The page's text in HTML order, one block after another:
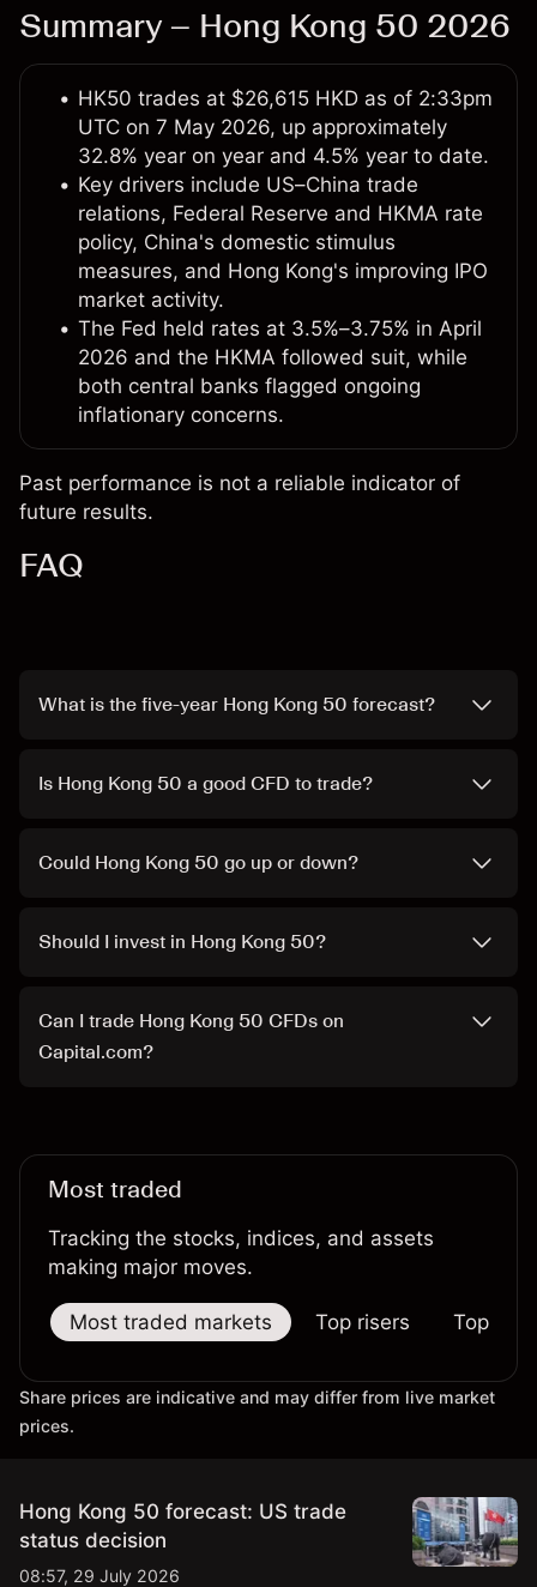
Summary – Hong Kong 50 2026
HK50 trades at $26,615 HKD as of 2:33pm
UTC on 7 May 2026, up approximately
32.8% year on year and 4.5% year to date.
Key drivers include US–China trade
relations, Federal Reserve and HKMA rate
policy, China's domestic stimulus
measures, and Hong Kong's improving IPO
market activity.
The Fed held rates at 3.5%–3.75% in April
2026 and the HKMA followed suit, while
both central banks flagged ongoing
inflationary concerns.
Past performance is not a reliable indicator of
future results.
FAQ
What is the five-year Hong Kong 50 forecast?
Is Hong Kong 50 a good CFD to trade?
Could Hong Kong 50 go up or down?
Should I invest in Hong Kong 50?
Can I trade Hong Kong 50 CFDs on
Capital.com?
Most traded
Tracking the stocks, indices, and assets
making major moves.
Most traded markets Top risers Top
Share prices are indicative and may differ from live market
prices.
Hong Kong 50 forecast: US trade
status decision
08:57, 29 July 2026